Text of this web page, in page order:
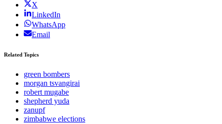
X
LinkedIn
WhatsApp
Email
Related Topics
green bombers
morgan tsvangirai
robert mugabe
shepherd yuda
zanupf
zimbabwe elections